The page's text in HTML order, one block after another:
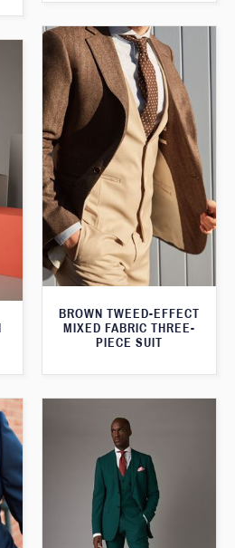
BROWN TWEED-EFFECT
MIXED FABRIC THREE-
PIECE SUIT